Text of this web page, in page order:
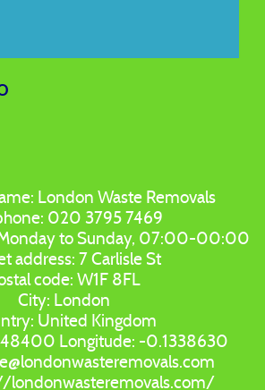
London Waste Removals
020 3795 7469
to Sunday, 07:00-00:00
address: 7 Carlisle St
code:W1F 8FL
City: London
United Kingdom
Longitude: -0.1338630
londonwasteremovals.com/